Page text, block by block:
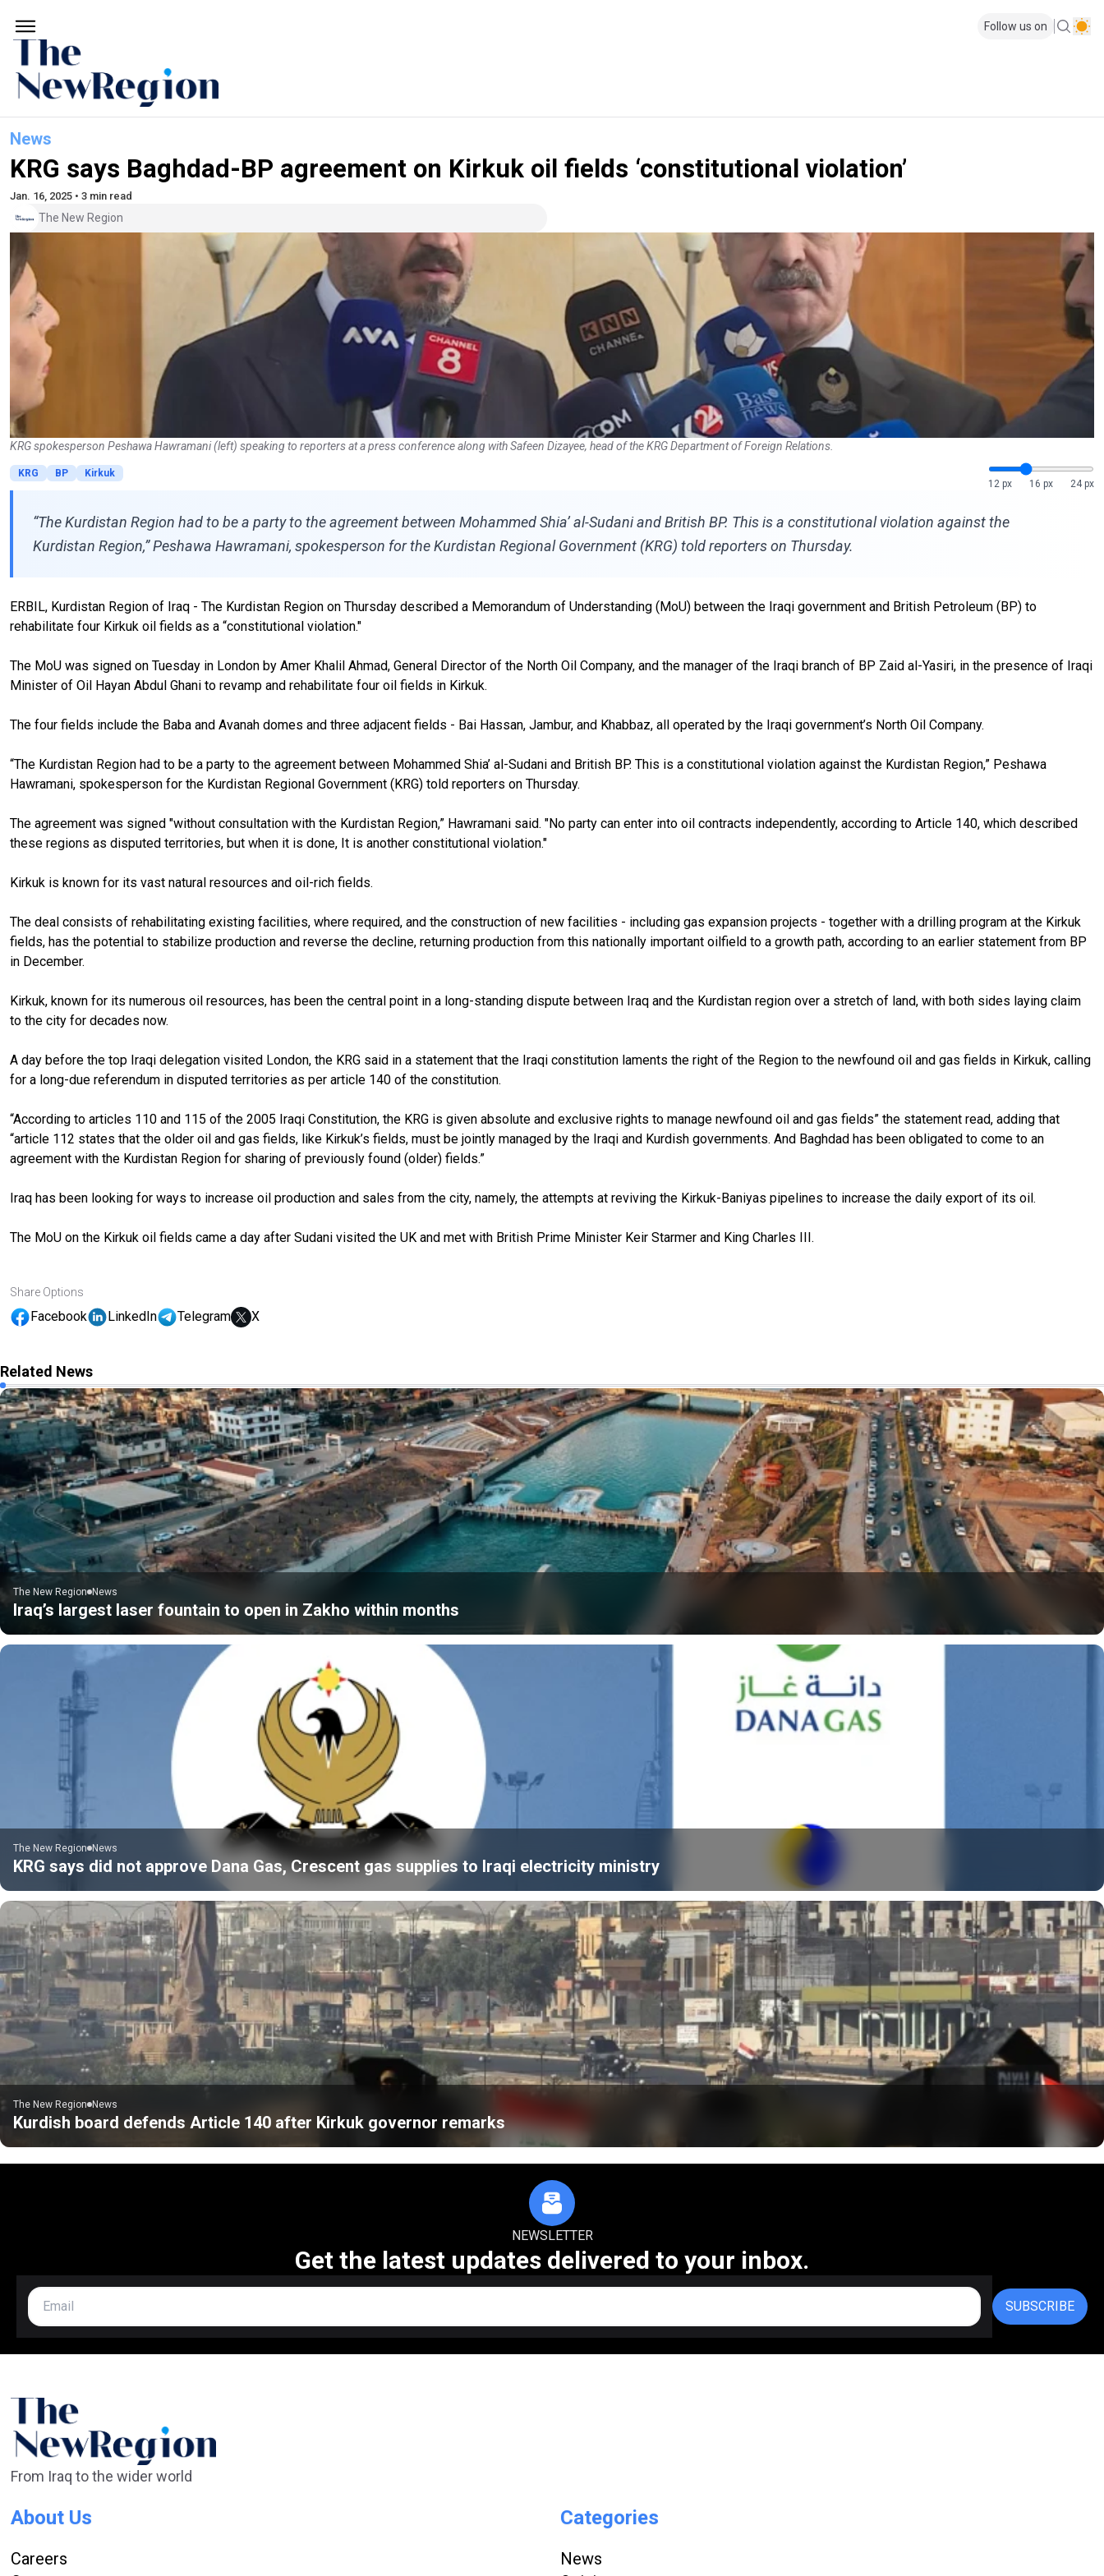
Follow us on
News
KRG says Baghdad-BP agreement on Kirkuk oil fields ‘constitutional violation’
Jan. 16, 2025 • 3 min read
The New Region
KRG spokesperson Peshawa Hawramani (left) speaking to reporters at a press conference along with Safeen Dizayee, head of the KRG Department of Foreign Relations.
KRG BP
Kirkuk
12 px
16 px 24 px
“The Kurdistan Region had to be a party to the agreement between Mohammed Shia’ al-Sudani and British BP. This is a constitutional violation against the
Kurdistan Region,” Peshawa Hawramani, spokesperson for the Kurdistan Regional Government (KRG) told reporters on Thursday.
ERBIL, Kurdistan Region of Iraq - The Kurdistan Region on Thursday described a Memorandum of Understanding (MoU) between the Iraqi government and British Petroleum (BP) to
rehabilitate four Kirkuk oil fields as a “constitutional violation."
The MoU was signed on Tuesday in London by Amer Khalil Ahmad, General Director of the North Oil Company, and the manager of the Iraqi branch of BP Zaid al-Yasiri, in the presence of Iraqi
Minister of Oil Hayan Abdul Ghani to revamp and rehabilitate four oil fields in Kirkuk.
The four fields include the Baba and Avanah domes and three adjacent fields - Bai Hassan, Jambur, and Khabbaz, all operated by the Iraqi government’s North Oil Company.
“The Kurdistan Region had to be a party to the agreement between Mohammed Shia’ al-Sudani and British BP. This is a constitutional violation against the Kurdistan Region,” Peshawa
Hawramani, spokesperson for the Kurdistan Regional Government (KRG) told reporters on Thursday.
The agreement was signed "without consultation with the Kurdistan Region,” Hawramani said. "No party can enter into oil contracts independently, according to Article 140, which described
these regions as disputed territories, but when it is done, It is another constitutional violation."
Kirkuk is known for its vast natural resources and oil-rich fields.
The deal consists of rehabilitating existing facilities, where required, and the construction of new facilities - including gas expansion projects - together with a drilling program at the Kirkuk
fields, has the potential to stabilize production and reverse the decline, returning production from this nationally important oilfield to a growth path, according to an earlier statement from BP
in December.
Kirkuk, known for its numerous oil resources, has been the central point in a long-standing dispute between Iraq and the Kurdistan region over a stretch of land, with both sides laying claim
to the city for decades now.
A day before the top Iraqi delegation visited London, the KRG said in a statement that the Iraqi constitution laments the right of the Region to the newfound oil and gas fields in Kirkuk, calling
for a long-due referendum in disputed territories as per article 140 of the constitution.
“According to articles 110 and 115 of the 2005 Iraqi Constitution, the KRG is given absolute and exclusive rights to manage newfound oil and gas fields” the statement read, adding that
“article 112 states that the older oil and gas fields, like Kirkuk’s fields, must be jointly managed by the Iraqi and Kurdish governments. And Baghdad has been obligated to come to an
agreement with the Kurdistan Region for sharing of previously found (older) fields.”
Iraq has been looking for ways to increase oil production and sales from the city, namely, the attempts at reviving the Kirkuk-Baniyas pipelines to increase the daily export of its oil.
The MoU on the Kirkuk oil fields came a day after Sudani visited the UK and met with British Prime Minister Keir Starmer and King Charles III.
Share Options
Facebook LinkedIn Telegram X
Related News
The New Region News
Iraq’s largest laser fountain to open in Zakho within months
The New Region News
KRG says did not approve Dana Gas, Crescent gas supplies to Iraqi electricity ministry
The New Region News
Kurdish board defends Article 140 after Kirkuk governor remarks
NEWSLETTER
Get the latest updates delivered to your inbox.
SUBSCRIBE
From Iraq to the wider world
About Us
Careers
Categories
News